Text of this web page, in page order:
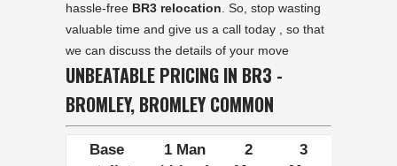
hassle-free BR3 relocation. So, stop wasting
valuable time and give us a call today , so that
we can discuss the details of your move
UNBEATABLE PRICING IN BR3 -
BROMLEY, BROMLEY COMMON
Base
1 Man
2
3